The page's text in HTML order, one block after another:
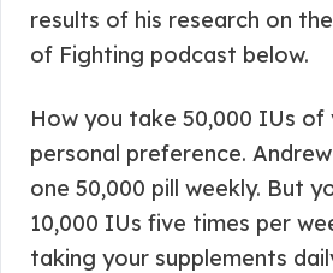
results of his research on
of Fighting podcast below.
How you take 50,000 IUs of
personal preference.
one 50,000 pill weekly. But
10,000 IUs five times per
taking your supplements